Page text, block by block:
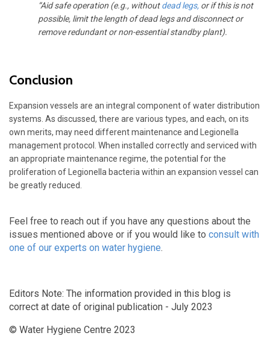
“Aid safe operation (e.g., withoutdead legs, or if this is not
possible, limit the length of dead legs and disconnect or
remove redundant or non-essential standby plant).
Conclusion
Expansion vessels are an integral component of water distribution
systems. As discussed, there are various types, and each, on its
own merits, may need different maintenance and Legionella
management protocol. When installed correctly and serviced with
an appropriate maintenance regime, the potential for the
proliferation of Legionella bacteria within an expansion vessel can
be greatly reduced.
Feel free to reach out if you have any questions about the
issues mentioned above or if you would like to consult with
one of our experts on water hygiene.
Editors Note: The information provided in this blog is
correct at date of original publication - July 2023
© Water Hygiene Centre 2023